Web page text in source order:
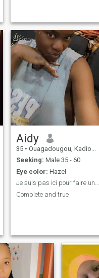
Aidy
35 • Ouagadougou, Kadiogo, Burkina Faso
Seeking: Male 35 - 60
Eye color: Hazel
Je suis pas ici pour faire une rencontre sérieuse
Complete and true